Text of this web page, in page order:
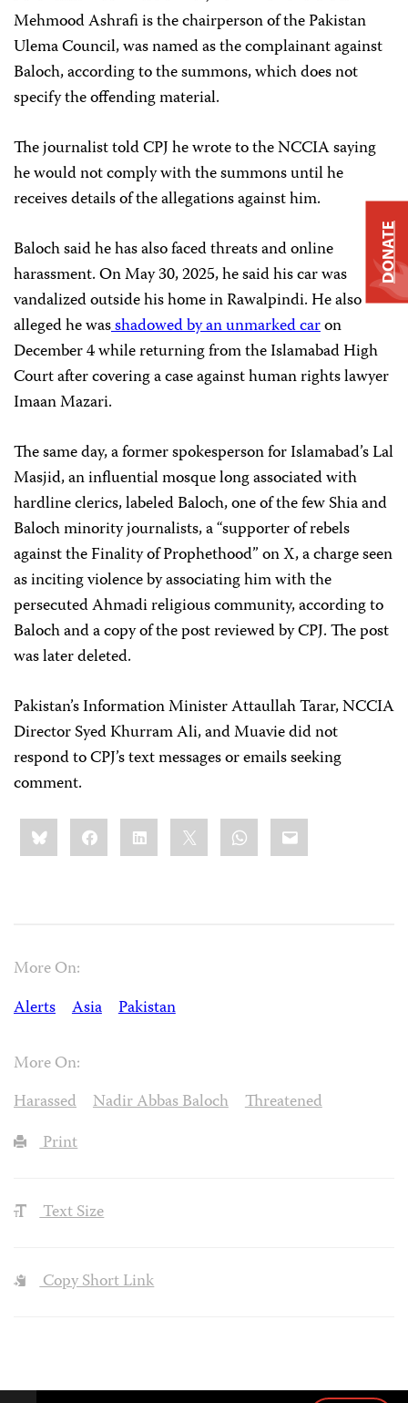
Mehmood Ashrafi is the chairperson of the Pakistan
Ulema Council, was named as the complainant against
Baloch, according to the summons, which does not
specify the offending material.
The journalist told CPJ he wrote to the NCCIA saying
he would not comply with the summons until he
receives details of the allegations against him.
Baloch said he has also faced threats and online
harassment. On May 30, 2025, he said his car was
vandalized outside his home in Rawalpindi. He also
alleged he wasshadowed by an unmarked caron
December 4 while returning from the Islamabad High
Court after covering a case against human rights lawyer
Imaan Mazari.
The same day, a former spokesperson for Islamabad’s Lal
Masjid, an influential mosque long associated with
hardline clerics, labeled Baloch, one of the few Shia and
Baloch minority journalists, a “supporter of rebels
against the Finality of Prophethood” on X, a charge seen
as inciting violence by associating him with the
persecuted Ahmadi religious community, according to
Baloch and a copy of the post reviewed by CPJ. The post
was later deleted.
Pakistan’s Information Minister Attaullah Tarar, NCCIA
Director Syed Khurram Ali, and Muavie did not
respond to CPJ’s text messages or emails seeking
comment.
Share
this:BlueskyFacebookLinkedIn WhatsApp
Email
More On:
Alerts
Asia Pakistan
More On:
Harassed
Nadir Abbas Baloch
Threatened
Print
Text Size
Copy Short Link
DONATE